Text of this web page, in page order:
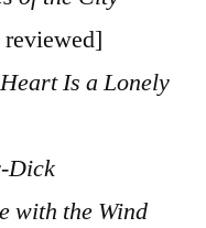
Is a Lonely
Dick
with the Wind